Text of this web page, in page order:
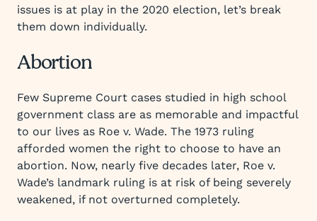
issues is at play in the 2020 election, let’s break
them down individually.
Abortion
Few Supreme Court cases studied in high school
government class are as memorable and impactful
to our lives as Roe v. Wade. The 1973 ruling
afforded women the right to choose to have an
abortion. Now, nearly five decades later, Roe v.
Wade’s landmark ruling is at risk of being severely
weakened, if not overturned completely.